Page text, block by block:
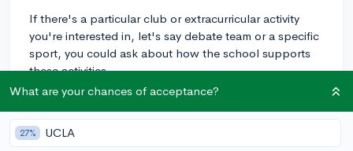
If there's a particular club or extracurricular activity
you're interested in, let's say debate team or a specific
sport, you could ask about how the school supports
these activities.
Questions about campus culture can reveal a lot about
the daily life at UMich. You could ask: "How would you
describe the typical student's sense of school spirit?"
What are your chances of acceptance?
27% UCLA